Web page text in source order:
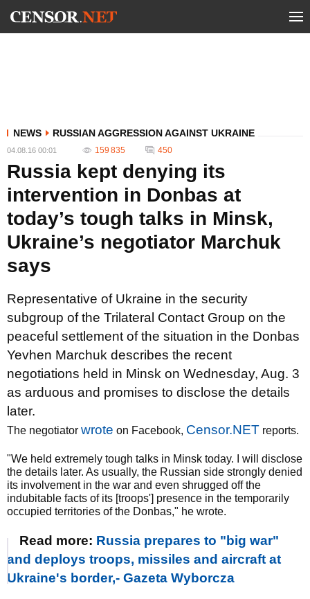
NEWS RUSSIAN AGGRESSION AGAINST UKRAINE
04.08.16 00:01 159 835 450
Russia kept denying its
intervention in Donbas at
today’s tough talks in Minsk,
Ukraine’s negotiator Marchuk
says
Representative of Ukraine in the security
subgroup of the Trilateral Contact Group on the
peaceful settlement of the situation in the Donbas
Yevhen Marchuk describes the recent
negotiations held in Minsk on Wednesday, Aug. 3
as arduous and promises to disclose the details
later.
The negotiator wrote on Facebook, Censor.NET reports.
"We held extremely tough talks in Minsk today. I will disclose
the details later. As usually, the Russian side strongly denied
its involvement in the war and even shrugged off the
indubitable facts of its [troops'] presence in the temporarily
occupied territories of the Donbas," he wrote.
Read more: Russia prepares to "big war"
and deploys troops, missiles and aircraft at
Ukraine's border,- Gazeta Wyborcza